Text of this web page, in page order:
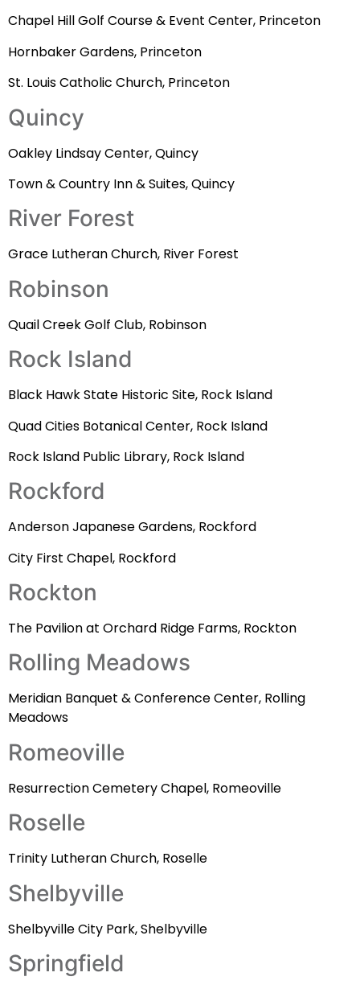
Chapel Hill Golf Course & Event Center, Princeton
Hornbaker Gardens, Princeton
St. Louis Catholic Church, Princeton
Quincy
Oakley Lindsay Center, Quincy
Town & Country Inn & Suites, Quincy
River Forest
Grace Lutheran Church, River Forest
Robinson
Quail Creek Golf Club, Robinson
Rock Island
Black Hawk State Historic Site, Rock Island
Quad Cities Botanical Center, Rock Island
Rock Island Public Library, Rock Island
Rockford
Anderson Japanese Gardens, Rockford
City First Chapel, Rockford
Rockton
The Pavilion at Orchard Ridge Farms, Rockton
Rolling Meadows
Meridian Banquet & Conference Center, Rolling
Meadows
Romeoville
Resurrection Cemetery Chapel, Romeoville
Roselle
Trinity Lutheran Church, Roselle
Shelbyville
Shelbyville City Park, Shelbyville
Springfield